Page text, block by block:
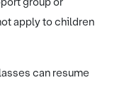
apply to children
can resume